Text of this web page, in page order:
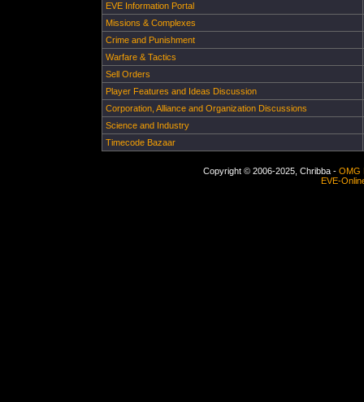
EVE Information Portal
Missions & Complexes
Crime and Punishment
Warfare & Tactics
Sell Orders
Player Features and Ideas Discussion
Corporation, Alliance and Organization Discussions
Science and Industry
Timecode Bazaar
Copyright © 2006-2025, Chribba - OMG
EVE-